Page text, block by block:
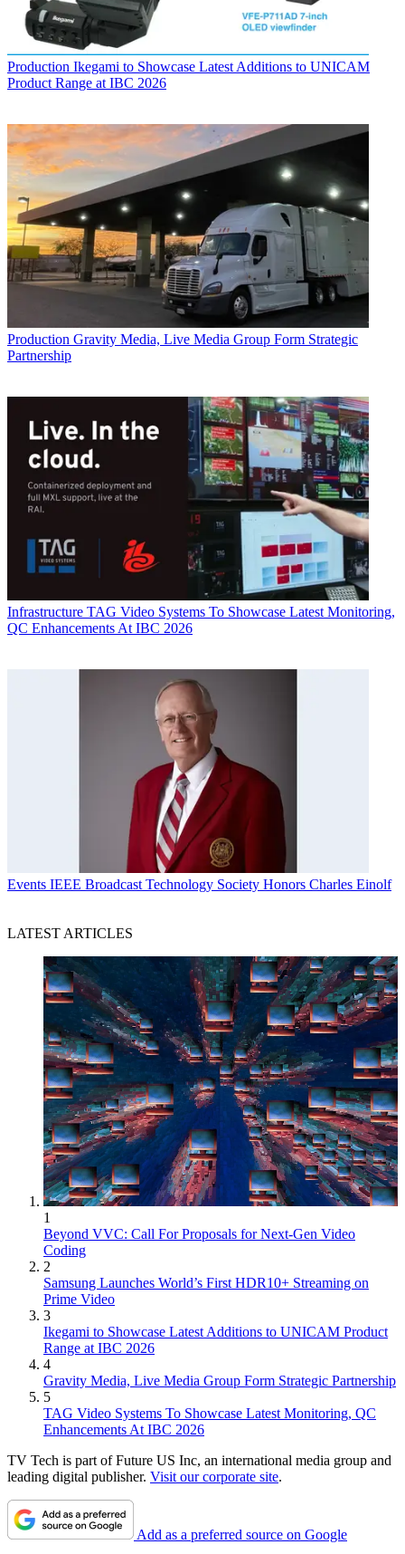
Production Ikegami to Showcase Latest Additions to UNICAM
Product Range at IBC 2026
Production Gravity Media, Live Media Group Form Strategic
Partnership
Infrastructure TAG Video Systems To Showcase Latest Monitoring,
QC Enhancements At IBC 2026
Events IEEE Broadcast Technology Society Honors Charles Einolf
LATEST ARTICLES
1
Beyond VVC: Call For Proposals for Next-Gen Video
Coding
2
Samsung Launches World’s First HDR10+ Streaming on
Prime Video
3
Ikegami to Showcase Latest Additions to UNICAM Product
Range at IBC 2026
4
Gravity Media, Live Media Group Form Strategic Partnership
5
TAG Video Systems To Showcase Latest Monitoring, QC
Enhancements At IBC 2026
TV Tech is part of Future US Inc, an international media group and
leading digital publisher. Visit our corporate site.
Add as a preferred source on Google